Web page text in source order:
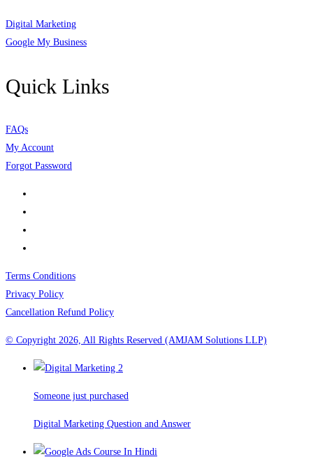
Digital Marketing
Google My Business
Quick Links
FAQs
My Account
Forgot Password
Terms Conditions
Privacy Policy
Cancellation Refund Policy
© Copyright 2026, All Rights Reserved (AMJAM Solutions LLP)
Someone just purchased
Digital Marketing Question and Answer